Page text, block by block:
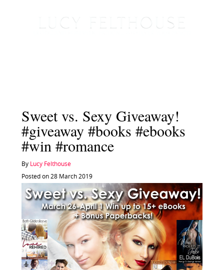
Sweet vs. Sexy Giveaway!
#giveaway #books #ebooks
#win #romance
By Lucy Felthouse
Posted on 28 March 2019